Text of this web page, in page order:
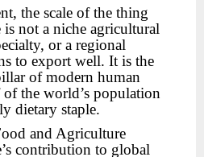
the scale of the thing
not a niche agricultural
or a regional
to export well. It is the
of modern human
the world’s population
dietary staple.
and Agriculture
contribution to global